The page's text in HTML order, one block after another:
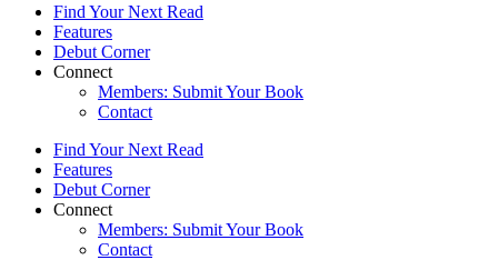
Find Your Next Read
Features
Debut Corner
Connect
Members: Submit Your Book
Contact
Find Your Next Read
Features
Debut Corner
Connect
Members: Submit Your Book
Contact